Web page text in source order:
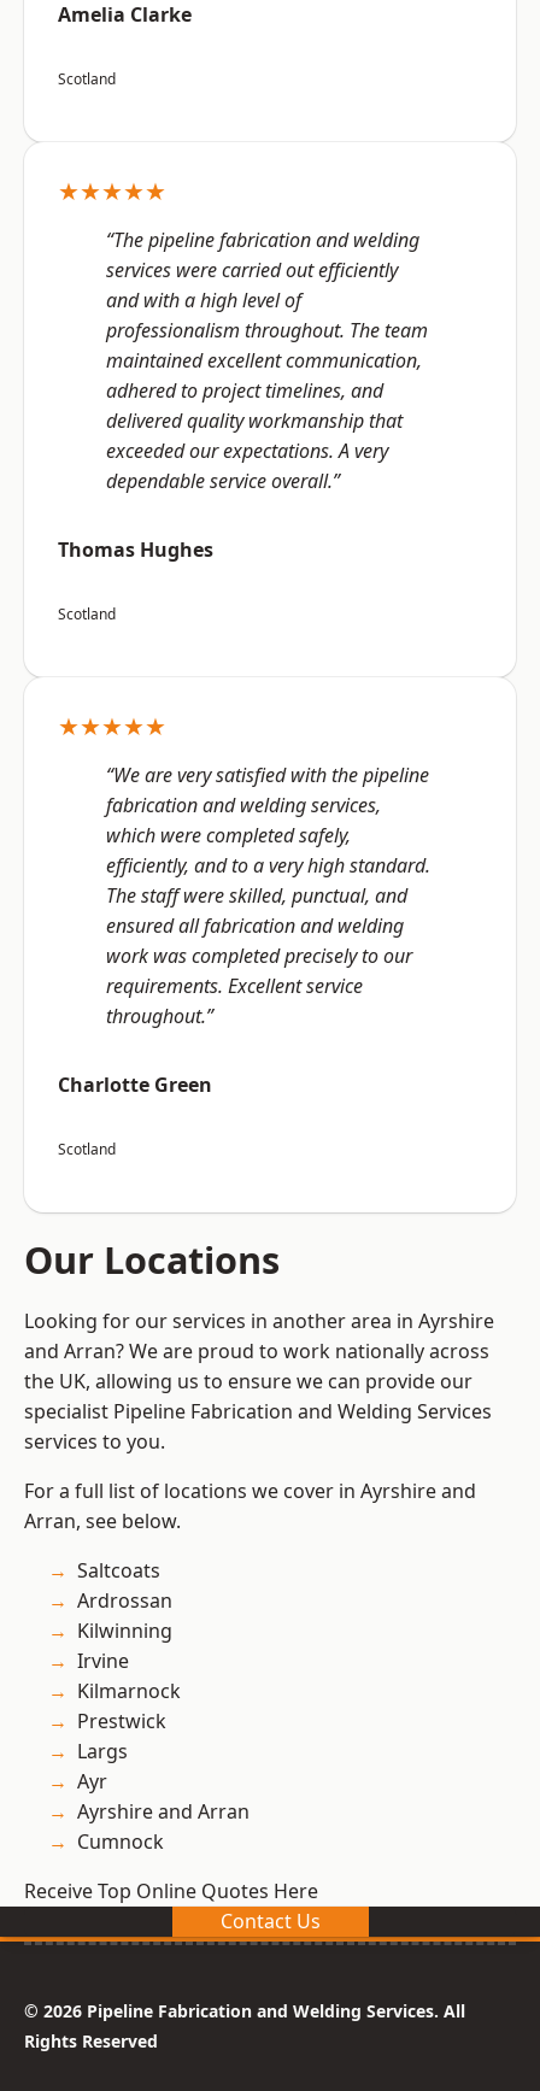
Amelia Clarke
Scotland
★★★★★
“The pipeline fabrication and welding
services were carried out efficiently
and with a high level of
professionalism throughout. The team
maintained excellent communication,
adhered to project timelines, and
delivered quality workmanship that
exceeded our expectations. A very
dependable service overall.”
Thomas Hughes
Scotland
★★★★★
“We are very satisfied with the pipeline
fabrication and welding services,
which were completed safely,
efficiently, and to a very high standard.
The staff were skilled, punctual, and
ensured all fabrication and welding
work was completed precisely to our
requirements. Excellent service
throughout.”
Charlotte Green
Scotland
Our Locations
Looking for our services in another area in Ayrshire
and Arran? We are proud to work nationally across
the UK, allowing us to ensure we can provide our
specialist Pipeline Fabrication and Welding Services
services to you.
For a full list of locations we cover in Ayrshire and
Arran, see below.
Saltcoats
Ardrossan
Kilwinning
Irvine
Kilmarnock
Prestwick
Largs
Ayr
Ayrshire and Arran
Cumnock
Receive Top Online Quotes Here
Contact Us
© 2026 Pipeline Fabrication and Welding Services. All
Rights Reserved